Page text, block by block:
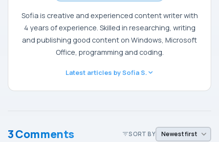
Sofia is creative and experienced content writer with
4 years of experience. Skilled in researching, writing
and publishing good content on Windows, Microsoft
Office, programming and coding.
Latest articles by Sofia S.
3 Comments SORT BY